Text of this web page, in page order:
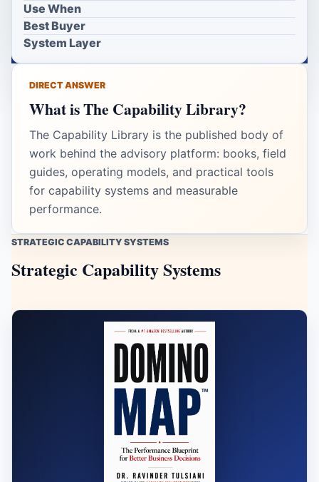
Use When
Best Buyer
System Layer
DIRECT ANSWER
What is The Capability Library?
The Capability Library is the published body of
work behind the advisory platform: books, field
guides, operating models, and practical tools
for capability systems and measurable
performance.
STRATEGIC CAPABILITY SYSTEMS
Strategic Capability Systems